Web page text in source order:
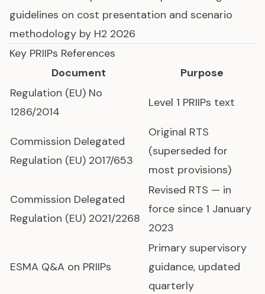
guidelines on cost presentation and scenario
methodology by H2 2026
Key PRIIPs References
Document
Purpose
Regulation (EU) No
1286/2014
Level 1 PRIIPs text
Commission Delegated
Regulation (EU) 2017/653
Original RTS
(superseded for
most provisions)
Commission Delegated
Regulation (EU) 2021/2268
Revised RTS — in
force since 1 January
2023
ESMA Q&A on PRIIPs
Primary supervisory
guidance, updated
quarterly